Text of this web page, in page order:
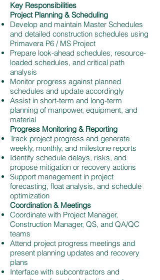
Key Responsibilities
Project Planning & Scheduling
Develop and maintain Master Schedules
and detailed construction schedules using
Primavera P6 / MS Project
Prepare look-ahead schedules, resource-
loaded schedules, and critical path
analysis
Monitor progress against planned
schedules and update accordingly
Assist in short-term and long-term
planning of manpower, equipment, and
material
Progress Monitoring & Reporting
Track project progress and generate
weekly, monthly, and milestone reports
Identify schedule delays, risks, and
propose mitigation or recovery actions
Support management in project
forecasting, float analysis, and schedule
optimization
Coordination & Meetings
Coordinate with Project Manager,
Construction Manager, QS, and QA/QC
teams
Attend project progress meetings and
present planning updates and recovery
plans
Interface with subcontractors and